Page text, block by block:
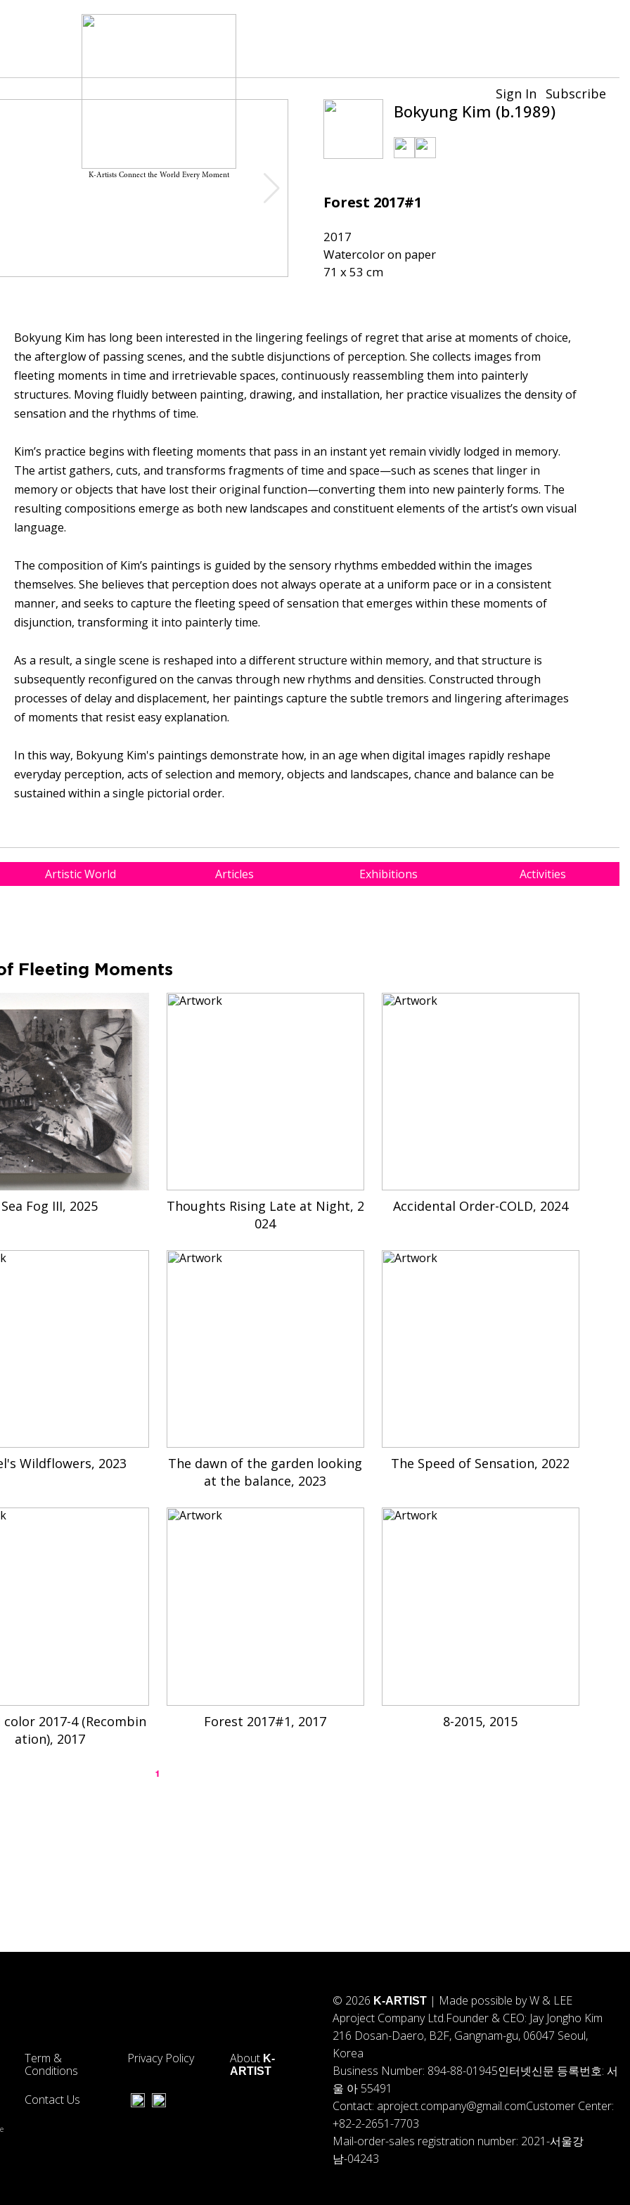
K-Artists Connect the World Every Moment
Sign In Subscribe
Bokyung Kim (b.1989)
Forest 2017#1
2017
Watercolor on paper
71 x 53 cm
Bokyung Kim has long been interested in the lingering feelings of regret that arise at moments of choice,
the afterglow of passing scenes, and the subtle disjunctions of perception. She collects images from
fleeting moments in time and irretrievable spaces, continuously reassembling them into painterly
structures. Moving fluidly between painting, drawing, and installation, her practice visualizes the density of
sensation and the rhythms of time.
Kim’s practice begins with fleeting moments that pass in an instant yet remain vividly lodged in memory.
The artist gathers, cuts, and transforms fragments of time and space—such as scenes that linger in
memory or objects that have lost their original function—converting them into new painterly forms. The
resulting compositions emerge as both new landscapes and constituent elements of the artist’s own visual
language.
The composition of Kim’s paintings is guided by the sensory rhythms embedded within the images
themselves. She believes that perception does not always operate at a uniform pace or in a consistent
manner, and seeks to capture the fleeting speed of sensation that emerges within these moments of
disjunction, transforming it into painterly time.
As a result, a single scene is reshaped into a different structure within memory, and that structure is
subsequently reconfigured on the canvas through new rhythms and densities. Constructed through
processes of delay and displacement, her paintings capture the subtle tremors and lingering afterimages
of moments that resist easy explanation.
In this way, Bokyung Kim's paintings demonstrate how, in an age when digital images rapidly reshape
everyday perception, acts of selection and memory, objects and landscapes, chance and balance can be
sustained within a single pictorial order.
Artistic World Articles Exhibitions Activities
Fleeting Moments
Sea Fog III, 2025
Thoughts Rising Late at Night, 2
024
Accidental Order-COLD, 2024
Wildflowers, 2023
The dawn of the garden looking
at the balance, 2023
The Speed of Sensation, 2022
color 2017-4 (Recombin
ation), 2017
Forest 2017#1, 2017 8-2015, 2015
1
Term &
Conditions
Privacy Policy About K-
ARTIST
Contact Us
© 2026 K-ARTIST | Made possible by W & LEE
Aproject Company Ltd.Founder & CEO: Jay Jongho Kim
216 Dosan-Daero, B2F, Gangnam-gu, 06047 Seoul,
Korea
Business Number: 894-88-01945인터넷신문 등록번호: 서
울 아 55491
Contact: aproject.company@gmail.comCustomer Center:
+82-2-2651-7703
Mail-order-sales registration number: 2021-서울강
남-04243